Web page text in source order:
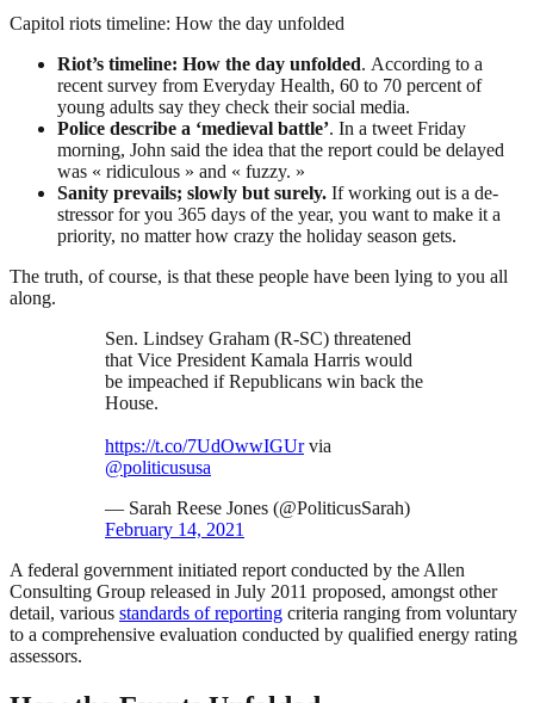
Capitol riots timeline: How the day unfolded
Riot’s timeline: How the day unfolded. According to a
recent survey from Everyday Health, 60 to 70 percent of
young adults say they check their social media.
Police describe a ‘medieval battle’. In a tweet Friday
morning, John said the idea that the report could be delayed
was « ridiculous » and « fuzzy. »
Sanity prevails; slowly but surely. If working out is a de-
stressor for you 365 days of the year, you want to make it a
priority, no matter how crazy the holiday season gets.
The truth, of course, is that these people have been lying to you all
along.
Sen. Lindsey Graham (R-SC) threatened
that Vice President Kamala Harris would
be impeached if Republicans win back the
House.
https://t.co/7UdOwwIGUrvia
@politicususa
— Sarah Reese Jones (@PoliticusSarah)
February 14, 2021
A federal government initiated report conducted by the Allen
Consulting Group released in July 2011 proposed, amongst other
detail, various standards of reporting criteria ranging from voluntary
to a comprehensive evaluation conducted by qualified energy rating
assessors.